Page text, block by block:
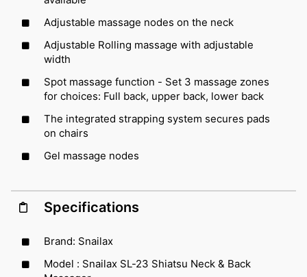
Adjustable massage nodes on the neck
Adjustable Rolling massage with adjustable
width
Spot massage function - Set 3 massage zones
for choices: Full back, upper back, lower back
The integrated strapping system secures pads
on chairs
Gel massage nodes
Specifications
Brand: Snailax
Model : Snailax SL-23 Shiatsu Neck & Back